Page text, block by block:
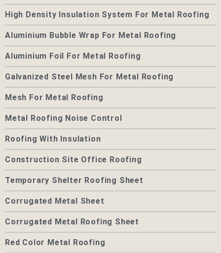
High Density Insulation System For Metal Roofing
Aluminium Bubble Wrap For Metal Roofing
Aluminium Foil For Metal Roofing
Galvanized Steel Mesh For Metal Roofing
Mesh For Metal Roofing
Metal Roofing Noise Control
Roofing With Insulation
Construction Site Office Roofing
Temporary Shelter Roofing Sheet
Corrugated Metal Sheet
Corrugated Metal Roofing Sheet
Red Color Metal Roofing